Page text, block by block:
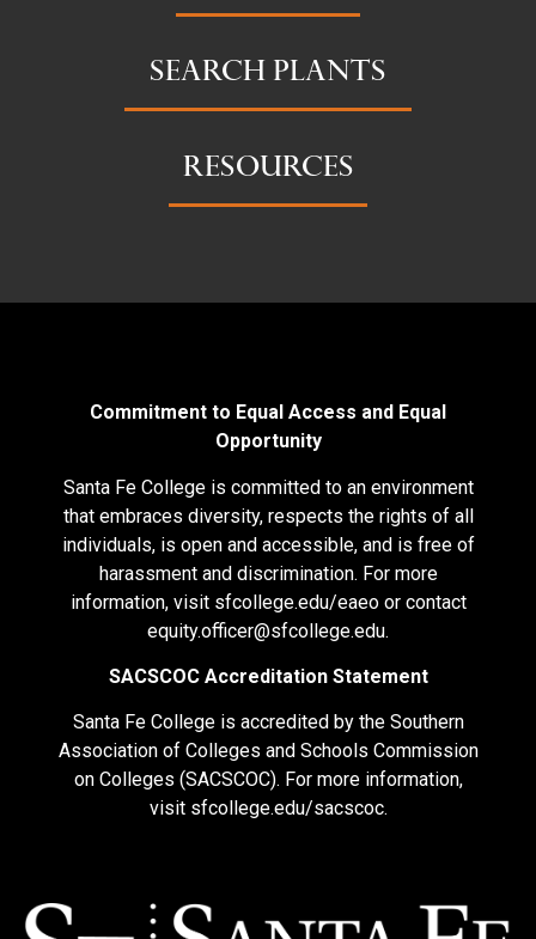
SEARCH PLANTS
RESOURCES
Commitment to Equal Access and Equal
Opportunity
Santa Fe College is committed to an environment
that embraces diversity, respects the rights of all
individuals, is open and accessible, and is free of
harassment and discrimination. For more
information, visit sfcollege.edu/eaeoor contact
equity.officer@sfcollege.edu.
SACSCOC Accreditation Statement
Santa Fe College is accredited by the Southern
Association of Colleges and Schools Commission
on Colleges (SACSCOC). For more information,
visit sfcollege.edu/sacscoc.